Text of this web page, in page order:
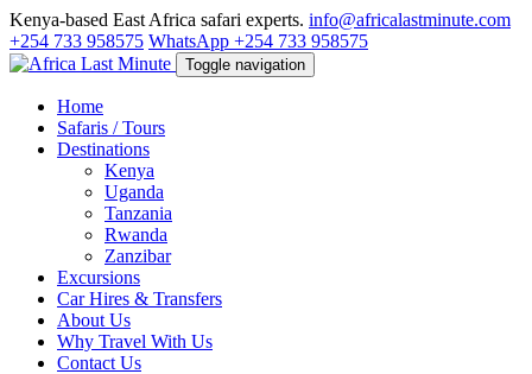
Kenya-based East Africa safari experts. info@africalastminute.com
+254 733 958575 WhatsApp +254 733 958575
Toggle navigation
Home
Safaris / Tours
Destinations
Kenya
Uganda
Tanzania
Rwanda
Zanzibar
Excursions
Car Hires & Transfers
About Us
Why Travel With Us
Contact Us